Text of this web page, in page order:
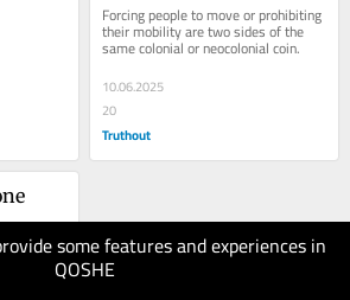
some features and experiences in
QOSHE
Movements
Forcing people to move or prohibiting
their mobility are two sides of the
same colonial or neocolonial coin.
10.06.2025
20
Truthout